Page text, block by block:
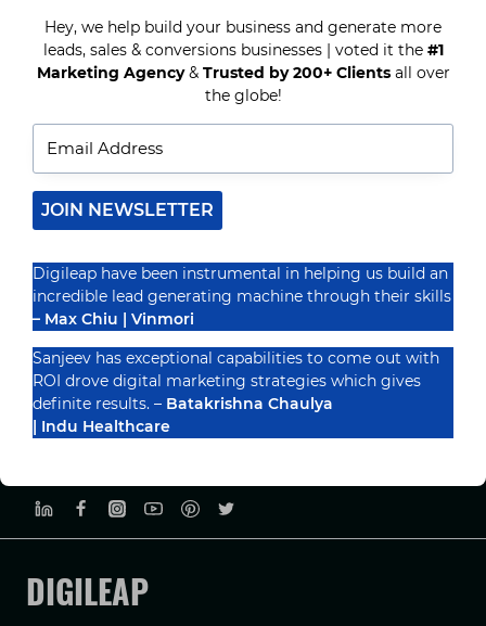
TURN
YOUR
STORE
MARKETING
Recognized By
DIGILEAP
Hey, we help build your business and generate more
leads, sales & conversions businesses | voted it the #1
Marketing Agency& Trusted by 200+ Clientsall over
the globe!
JOIN NEWSLETTER
Digileap have been instrumental in helping us build an
incredible lead generating machine through their skills
– Max Chiu | Vinmori
Sanjeev has exceptional capabilities to come out with
ROI drove digital marketing strategies which gives
definite results. – Batakrishna Chaulya
| Indu Healthcare